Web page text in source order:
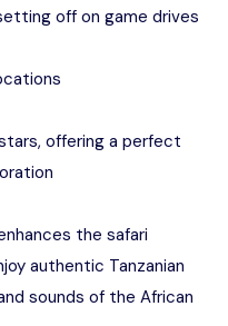
off on game drives
offering a perfect
the safari
authentic Tanzanian
sounds of the African